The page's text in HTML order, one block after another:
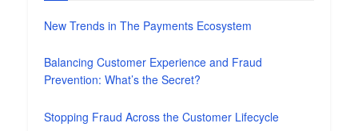
New Trends in The Payments Ecosystem
Balancing Customer Experience and Fraud
Prevention: What’s the Secret?
Stopping Fraud Across the Customer Lifecycle